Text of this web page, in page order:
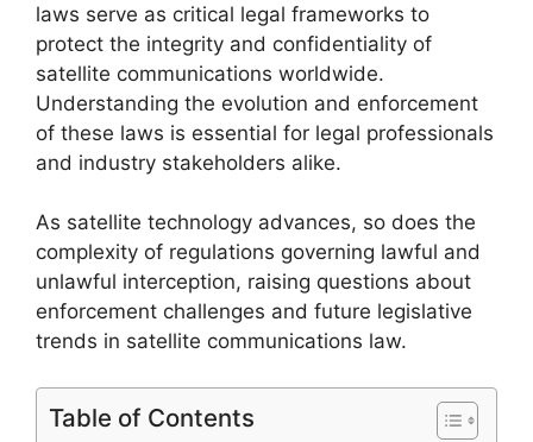
laws serve as critical legal frameworks to
protect the integrity and confidentiality of
satellite communications worldwide.
Understanding the evolution and enforcement
of these laws is essential for legal professionals
and industry stakeholders alike.
As satellite technology advances, so does the
complexity of regulations governing lawful and
unlawful interception, raising questions about
enforcement challenges and future legislative
trends in satellite communications law.
Table of Contents